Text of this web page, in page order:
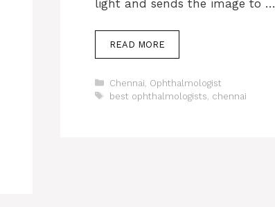
light and sends the image to …
READ MORE
Categories
Chennai Ophthalmologist
Tags
best ophthalmologists chennai